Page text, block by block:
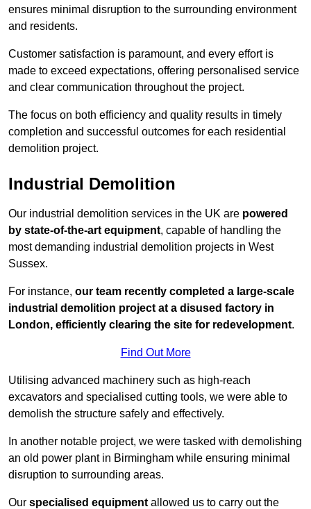
ensures minimal disruption to the surrounding environment
and residents.
Customer satisfaction is paramount, and every effort is
made to exceed expectations, offering personalised service
and clear communication throughout the project.
The focus on both efficiency and quality results in timely
completion and successful outcomes for each residential
demolition project.
Industrial Demolition
Our industrial demolition services in the UK are powered
by state-of-the-art equipment, capable of handling the
most demanding industrial demolition projects in West
Sussex.
For instance, our team recently completed a large-scale
industrial demolition project at a disused factory in
London, efficiently clearing the site for redevelopment.
Find Out More
Utilising advanced machinery such as high-reach
excavators and specialised cutting tools, we were able to
demolish the structure safely and effectively.
In another notable project, we were tasked with demolishing
an old power plant in Birmingham while ensuring minimal
disruption to surrounding areas.
Our specialised equipment allowed us to carry out the